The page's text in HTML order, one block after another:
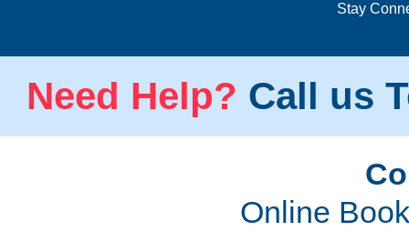
Stay
Need Help? Call us
Online